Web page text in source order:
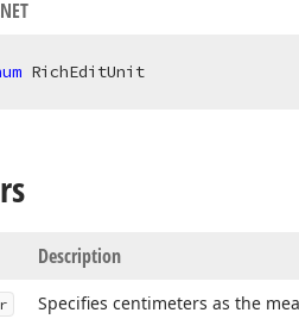
RichEditUnit
Description
Specifies centimeters as the